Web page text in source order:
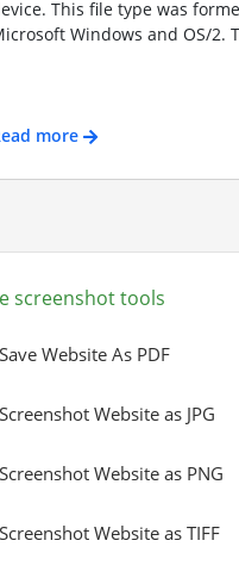
This file type was
Windows and OS/2.
more
screenshot tools
Save Website As PDF
Screenshot Website as JPG
Screenshot Website as PNG
Screenshot Website as TIFF